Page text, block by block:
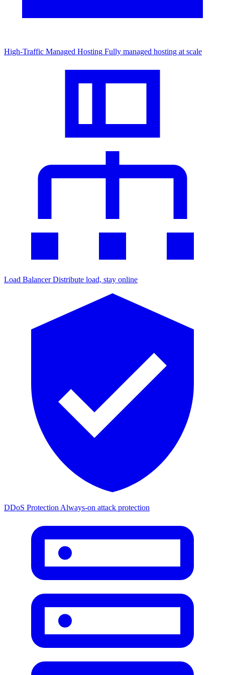
High-Traffic Managed Hosting Fully managed hosting at scale
Load Balancer Distribute load, stay online
DDoS Protection Always-on attack protection